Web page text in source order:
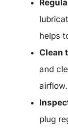
helps
Clean
and
airflow.
plug